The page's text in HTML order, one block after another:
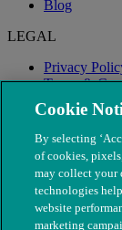
Blog
LEGAL
Privacy
Terms &
Modern
Cookie
By selecting
of cookies,
may collect your
technologies
website
marketing